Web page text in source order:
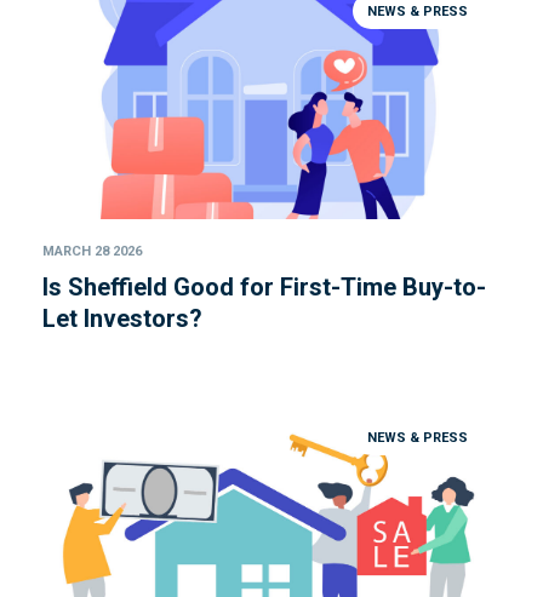
NEWS & PRESS
MARCH 28 2026
Is Sheffield Good for First-Time Buy-to-
Let Investors?
NEWS & PRESS